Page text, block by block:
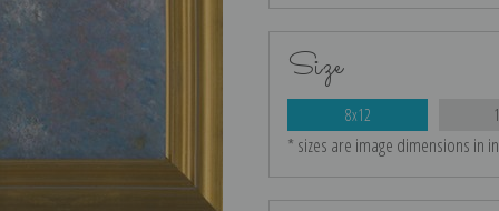
Size
8x12
* sizes are image dimensions in